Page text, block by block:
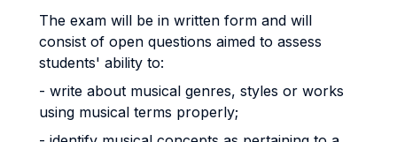
The exam will be in written form and will
consist of open questions aimed to assess
students' ability to:
- write about musical genres, styles or works
using musical terms properly;